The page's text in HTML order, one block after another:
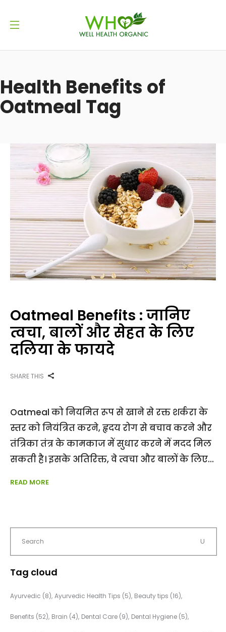
Health Benefits of
Oatmeal Tag
Oatmeal Benefits : जानिए
त्वचा, बालों और सेहत के लिए
दलिया के फायदे
SHARE THIS
Oatmeal को नियमित रूप से खाने से रक्त शर्करा के
स्तर को नियंत्रित करने, हृदय रोग से बचाव करने और
तंत्रिका तंत्र के कामकाज में सुधार करने में मदद मिल
सकती है। इसके अतिरिक्त, वे त्वचा और बालों के लिए
READ MORE
Tag cloud
Ayurvedic (8) Ayurvedic Health Tips (5) Beauty tips (16)
Benefits (52) Brain (4) Dental Care (9) Dental Hygiene (5)